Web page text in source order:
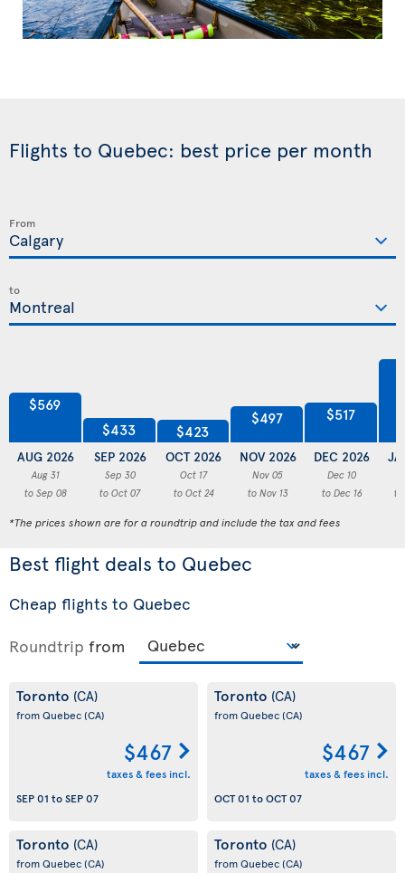
Flights to Quebec: best price per month
From
to
$569
AUG 2026
Aug 31
to Sep 08
$433
SEP 2026
Sep 30
to Oct 07
$423
OCT 2026
Oct 17
to Oct 24
$497
NOV 2026
Nov 05
to Nov 13
$517
DEC 2026
Dec 10
to Dec 16
to
*The prices shown are for a roundtrip and include the tax and fees
Best flight deals to Quebec
Cheap flights to Quebec
Roundtrip from
Toronto (CA)
from Quebec(CA)
$467
taxes & fees incl.
SEP 01 toSEP 07
Toronto (CA)
from Quebec(CA)
$467
taxes & fees incl.
OCT 01 toOCT 07
Toronto (CA)
from Quebec(CA)
Toronto (CA)
from Quebec(CA)